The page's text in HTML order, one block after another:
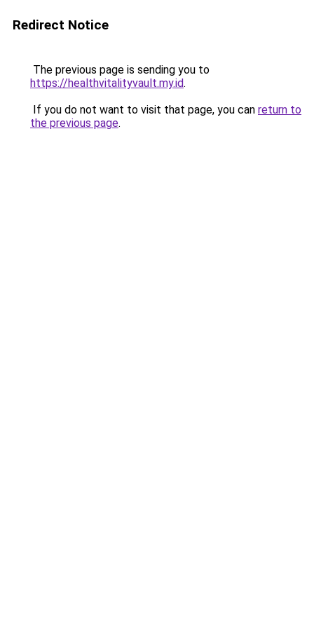
Redirect Notice
The previous page is sending you to
https://healthvitalityvault.my.id.
If you do not want to visit that page, you can return to
the previous page.